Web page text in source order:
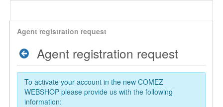
Agent registration request
Agent registration request
To activate your account in the new COMEZ
WEBSHOP please provide us with the following
information: